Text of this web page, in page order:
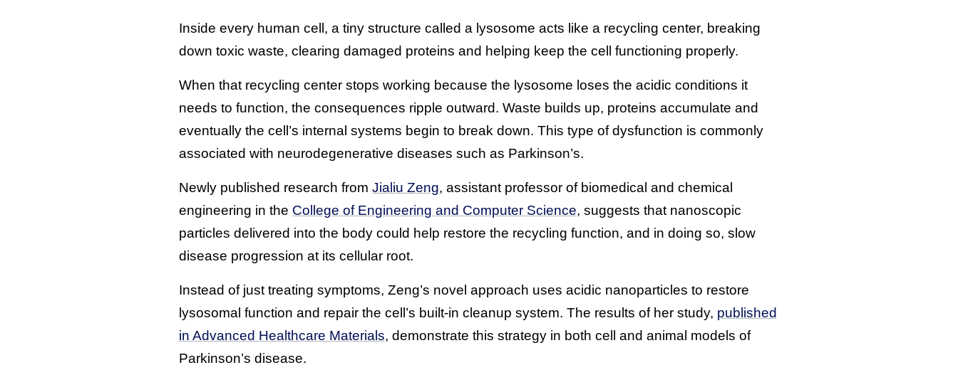
Inside every human cell, a tiny structure called a lysosome acts like a recycling center, breaking
down toxic waste, clearing damaged proteins and helping keep the cell functioning properly.
When that recycling center stops working because the lysosome loses the acidic conditions it
needs to function, the consequences ripple outward. Waste builds up, proteins accumulate and
eventually the cell’s internal systems begin to break down. This type of dysfunction is commonly
associated with neurodegenerative diseases such as Parkinson’s.
Newly published research from Jialiu Zeng, assistant professor of biomedical and chemical
engineering in the College of Engineering and Computer Science, suggests that nanoscopic
particles delivered into the body could help restore the recycling function, and in doing so, slow
disease progression at its cellular root.
Instead of just treating symptoms, Zeng’s novel approach uses acidic nanoparticles to restore
lysosomal function and repair the cell’s built-in cleanup system. The results of her study, published
in Advanced Healthcare Materials, demonstrate this strategy in both cell and animal models of
Parkinson’s disease.